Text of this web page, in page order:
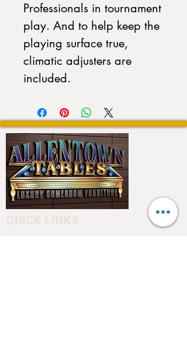
Professionals in tournament
play. And to help keep the
playing surface true,
climatic adjusters are
included.